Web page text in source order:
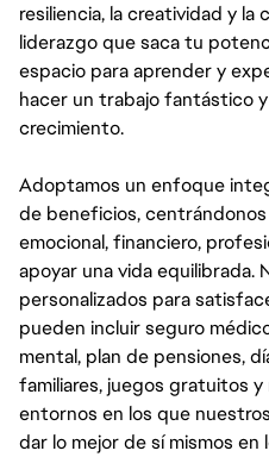
resiliencia, la creatividad y la
liderazgo que saca tu
espacio para aprender y
hacer un trabajo fantástico
crecimiento.
Adoptamos un enfoque
de beneficios,
emocional, financiero,
apoyar una vida
personalizados para
pueden incluir seguro
mental, plan de pensiones,
familiares, juegos gratuitos y
entornos en los que
dar lo mejor de sí mismos en